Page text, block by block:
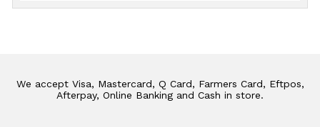
We accept Visa, Mastercard, Q Card, Farmers Card, Eftpos,
Afterpay, Online Banking and Cash in store.